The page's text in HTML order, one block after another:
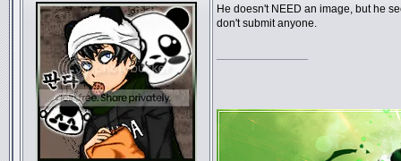
He doesn't NEED an image, but he
don't submit anyone.